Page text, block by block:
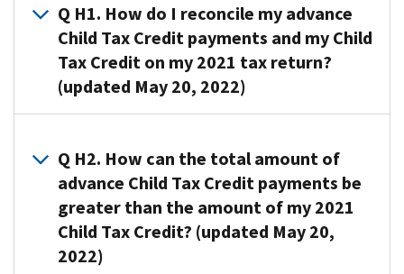
Q H1. How do I reconcile my advance
Child Tax Credit payments and my Child
Tax Credit on my 2021 tax return?
(updated May 20, 2022)
When
you
your
2021
tax
Q H2. How can the total amount of
advance Child Tax Credit payments be
greater than the amount of my 2021
Child Tax Credit? (updated May 20,
2022)